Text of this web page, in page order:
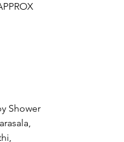
Shower